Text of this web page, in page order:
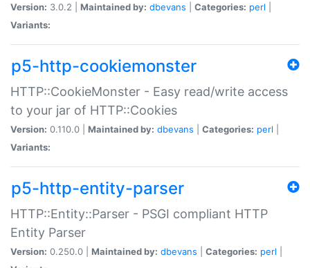
Version: 3.0.2 | Maintained by: dbevans Categories: perl
Variants:
p5-http-cookiemonster
HTTP::CookieMonster - Easy read/write access
to your jar of HTTP::Cookies
Version: 0.110.0 | Maintained by: dbevans Categories: perl
Variants:
p5-http-entity-parser
HTTP::Entity::Parser - PSGI compliant HTTP
Entity Parser
Version: 0.250.0 | Maintained by: dbevans Categories: perl